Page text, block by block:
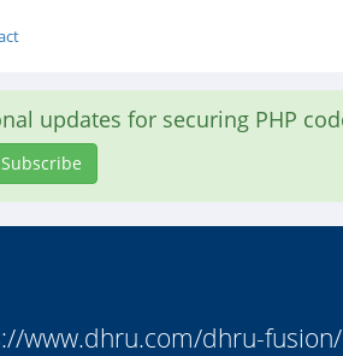
updates for securing PHP
Subscribe
www.dhru.com/dhru-